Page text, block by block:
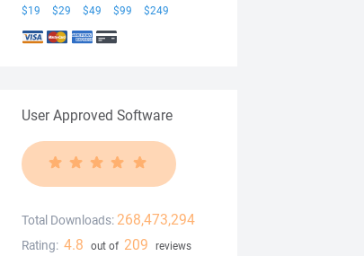
$19 $29 $49 $99 $249
User Approved Software
Total Downloads: 268,473,294
Rating: 4.8 out of 209 reviews